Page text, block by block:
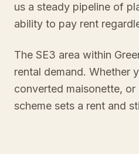
us a steady pipeline of
ability to pay rent
The SE3 area within
rental demand. Whether
converted maisonette,
scheme sets a rent and